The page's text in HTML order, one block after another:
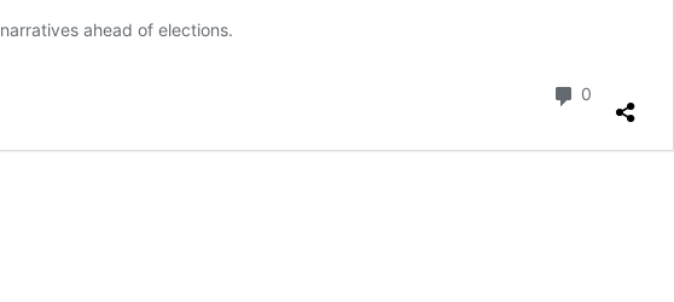
ahead of elections.
0